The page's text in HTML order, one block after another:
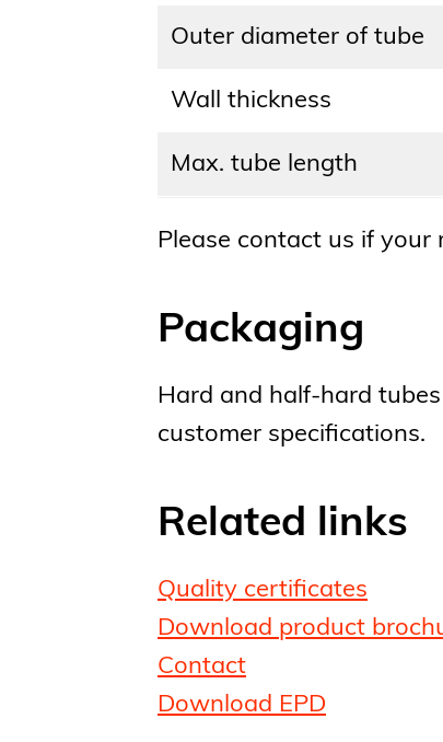
Outer diameter of tube
Wall thickness
Max. tube length
Please contact us if your
Packaging
Hard and half-hard
customer specifications.
Related links
Quality certificates
Download product
Contact
Download EPD